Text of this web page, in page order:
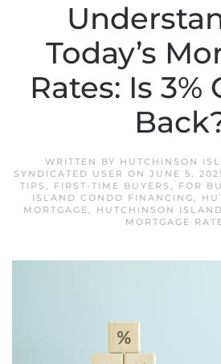
Today’s
Rates: Is 3%
WRITTEN BY HUTCHINSON
SYNDICATED USER ON JUNE 5,
TIPS , FIRST-TIME BUYERS , FOR
ISLAND CONDO FINANCING,
MORTGAGE, HUTCHINSON
MORTGAGE